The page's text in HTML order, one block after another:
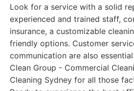
Look for a service with a solid
experienced and trained staff,
insurance, a customizable
friendly options. Customer
communication are also
Clean Group - Commercial
Cleaning Sydney for all those